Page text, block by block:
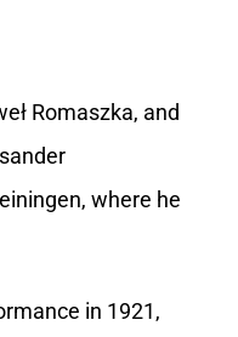
Romaszka, and
where he
in 1921,